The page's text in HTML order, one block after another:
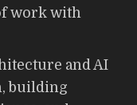
work with
and AI
building